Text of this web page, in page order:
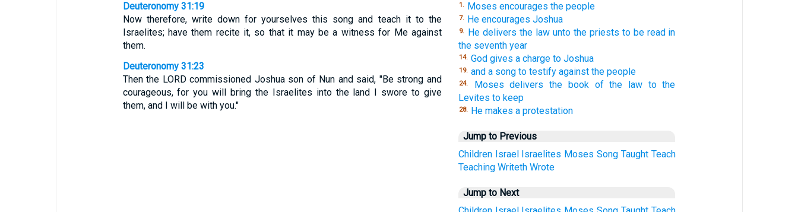
Deuteronomy 31:19
Now therefore, write down for yourselves this song and teach it to the
Israelites; have them recite it, so that it may be a witness for Me against
them.
Deuteronomy 31:23
Then the LORD commissioned Joshua son of Nun and said, "Be strong and
courageous, for you will bring the Israelites into the land I swore to give
them, and I will be with you."
1. Moses encourages the people
7. He encourages Joshua
9. He delivers the law unto the priests to be read in
the seventh year
14. God gives a charge to Joshua
19. and a song to testify against the people
24.
Moses delivers the book of the law to the
Levites to keep
28. He makes a protestation
Jump to Previous
Children Israel Israelites Moses Song Taught Teach
Teaching Writeth Wrote
Jump to Next